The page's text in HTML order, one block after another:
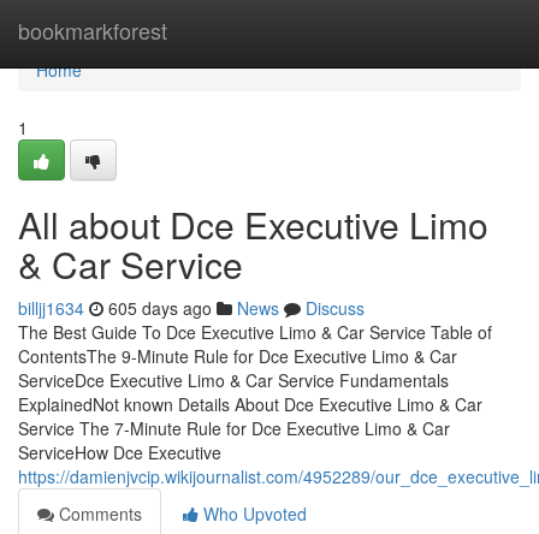
bookmarkforest
Home
Home
1
All about Dce Executive Limo
& Car Service
billjj1634 605 days ago News
Discuss
The Best Guide To Dce Executive Limo & Car Service Table of
ContentsThe 9-Minute Rule for Dce Executive Limo & Car
ServiceDce Executive Limo & Car Service Fundamentals
ExplainedNot known Details About Dce Executive Limo & Car
Service The 7-Minute Rule for Dce Executive Limo & Car
ServiceHow Dce Executive
https://damienjvcip.wikijournalist.com/4952289/
Comments
Who Upvoted